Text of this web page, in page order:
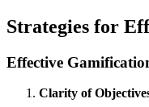
Strategies for
Effective
Clarity of